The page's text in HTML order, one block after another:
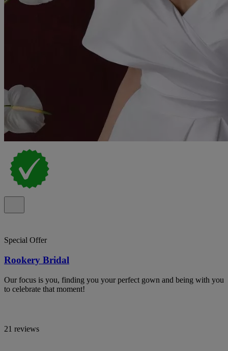
Special Offer
Rookery Bridal
Our focus is you, finding you your perfect gown and being with you
to celebrate that moment!
21 reviews